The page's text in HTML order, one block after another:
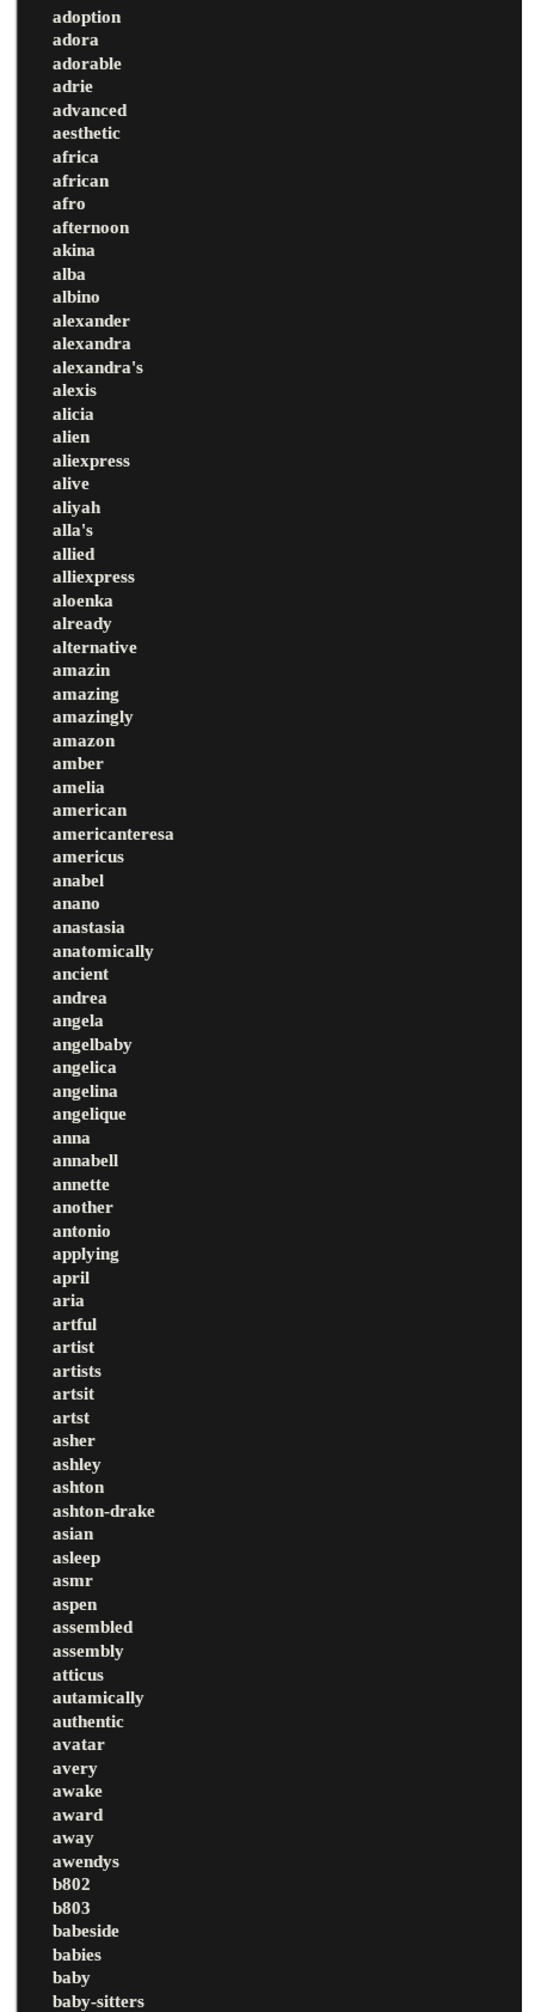
adoption
adora
adorable
adrie
advanced
aesthetic
africa
african
afro
afternoon
akina
alba
albino
alexander
alexandra
alexandra's
alexis
alicia
alien
aliexpress
alive
aliyah
alla's
allied
alliexpress
aloenka
already
alternative
amazin
amazing
amazingly
amazon
amber
amelia
american
americanteresa
americus
anabel
anano
anastasia
anatomically
ancient
andrea
angela
angelbaby
angelica
angelina
angelique
anna
annabell
annette
another
antonio
applying
april
aria
artful
artist
artists
artsit
artst
asher
ashley
ashton
ashton-drake
asian
asleep
asmr
aspen
assembled
assembly
atticus
autamically
authentic
avatar
avery
awake
award
away
awendys
b802
b803
babeside
babies
baby
baby-sitters